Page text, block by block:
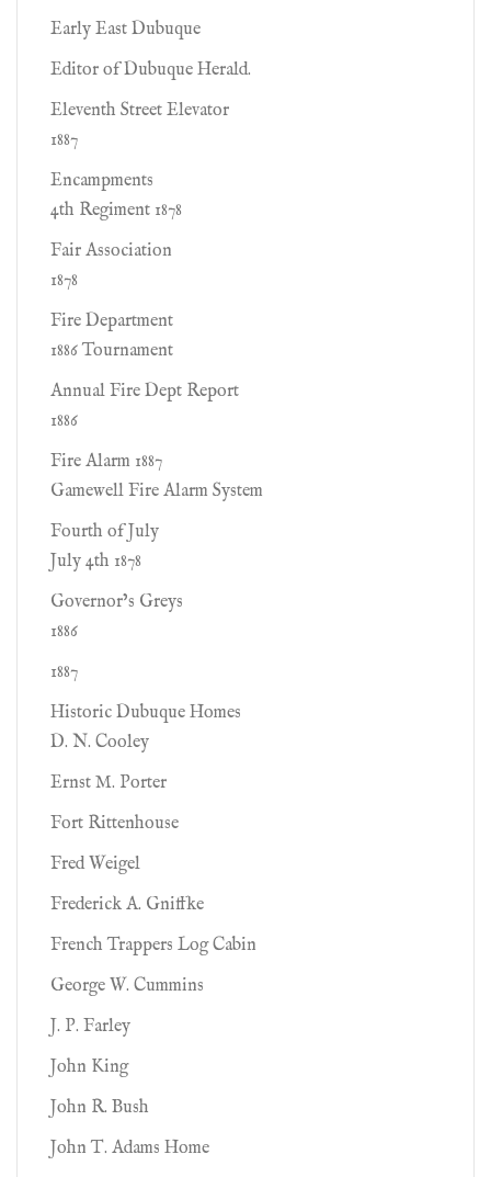
Early East Dubuque
Editor of Dubuque Herald.
Eleventh Street Elevator
1887
Encampments
4th Regiment 1878
Fair Association
1878
Fire Department
1886 Tournament
Annual Fire Dept Report
1886
Fire Alarm 1887
Gamewell Fire Alarm System
Fourth of July
July 4th 1878
Governor’s Greys
1886
1887
Historic Dubuque Homes
D. N. Cooley
Ernst M. Porter
Fort Rittenhouse
Fred Weigel
Frederick A. Gniffke
French Trappers Log Cabin
George W. Cummins
J. P. Farley
John King
John R. Bush
John T. Adams Home